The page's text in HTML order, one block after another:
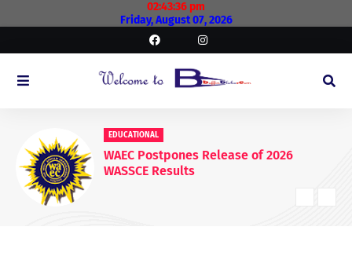
02:43:37 pm
Friday, August 07, 2026
EDUCATIONAL
WAEC Postpones Release of 2026
WASSCE Results